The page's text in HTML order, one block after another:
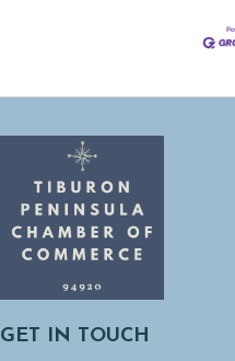
GET IN TOUCH